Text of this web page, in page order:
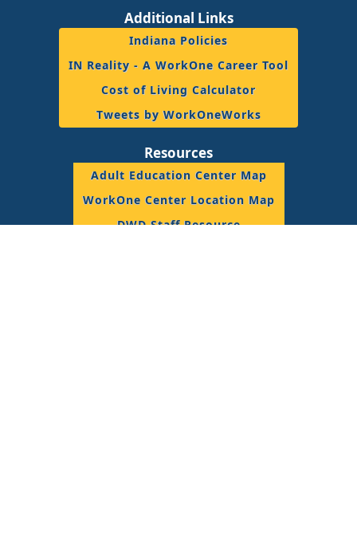
Additional Links
Indiana Policies
IN Reality - A WorkOne Career Tool
Cost of Living Calculator
Tweets by WorkOneWorks
Resources
Adult Education Center Map
WorkOne Center Location Map
DWD Staff Resource